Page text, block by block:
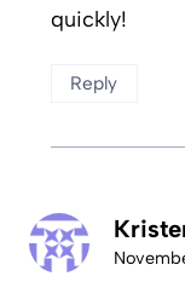
quickly!
Reply